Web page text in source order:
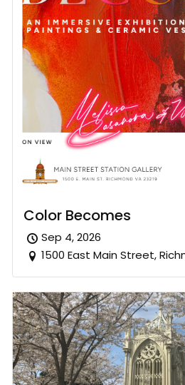
Color Becomes
Sep 4, 2026
1500 East Main Street,